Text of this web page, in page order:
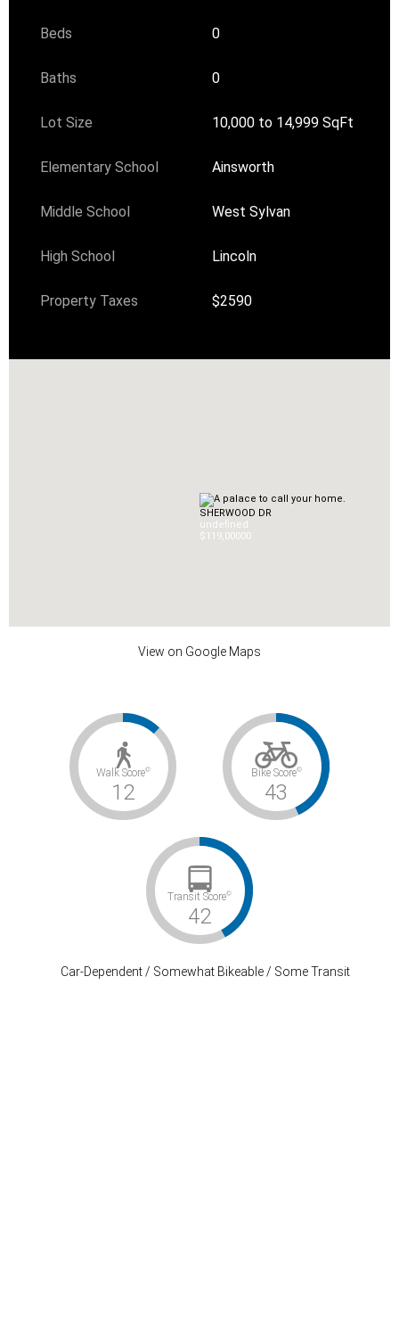
Beds 0
Baths 0
Lot Size 10,000 to 14,999 SqFt
Elementary School Ainsworth
Middle School West Sylvan
High School Lincoln
Property Taxes $2590
SHERWOOD DR
undefined
$119,00000
View on Google Maps
Walk Score©
12
Bike Score©
43
Transit Score©
42
Car-Dependent / Somewhat Bikeable / Some Transit